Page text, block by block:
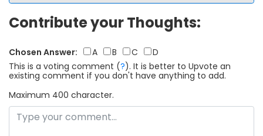
Contribute your Thoughts:
Chosen Answer: A B C
D
This is a voting comment (?). It is better to Upvote an
existing comment if you don't have anything to add.
Maximum 400 character.